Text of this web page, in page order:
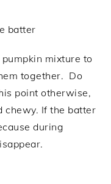
batter
mixture to
together. Do
point otherwise,
chewy. If the batter
during